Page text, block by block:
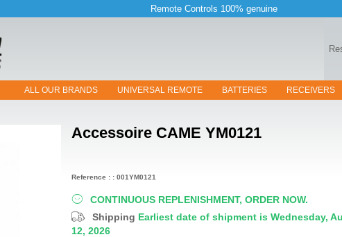
Remote Controls 100% genuine
ALL OUR BRANDS UNIVERSAL REMOTE BATTERIES RECEIVERS
Accessoire CAME YM0121
CONTINUOUS REPLENISHMENT, ORDER NOW.
Shipping Earliest date of shipment is Wednesday,
12, 2026
Reference : : 001YM0121